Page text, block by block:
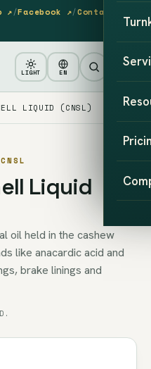
↗/Facebook ↗/Contact
LIGHT EN
LIQUID (CNSL)
Liquid
oil held in the cashew
like anacardic acid and
brake linings and